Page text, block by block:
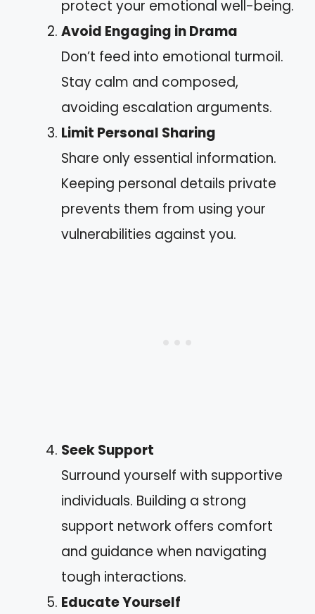
protect your emotional well-being.
Avoid Engaging in Drama
Don’t feed into emotional turmoil.
Stay calm and composed,
avoiding escalation arguments.
Limit Personal Sharing
Share only essential information.
Keeping personal details private
prevents them from using your
vulnerabilities against you.
Seek Support
Surround yourself with supportive
individuals. Building a strong
support network offers comfort
and guidance when navigating
tough interactions.
Educate Yourself